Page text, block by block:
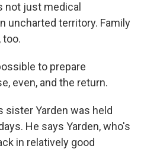
not just medical
uncharted territory. Family
too.
to prepare
even, and the return.
sister Yarden was held
He says Yarden, who's
in relatively good